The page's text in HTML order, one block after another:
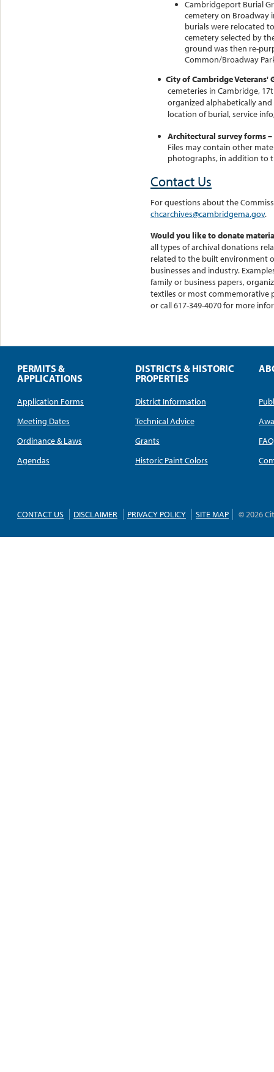
Cambridgeport Burial
cemetery on Broadway
burials were relocated
cemetery selected by
ground was then re-
Common/Broadway
City of Cambridge Veterans'
cemeteries in Cambridge,
organized alphabetically
location of burial, service
Architectural survey forms –
Files may contain other
photographs, in addition to
Contact Us
For questions about the
chcarchives@cambridgema.gov.
Would you like to donate
all types of archival donations
related to the built environment
businesses and industry.
family or business papers,
textiles or most commemorative
or call 617-349-4070 for more
PERMITS &
APPLICATIONS
Application Forms
Meeting Dates
Ordinance & Laws
Agendas
DISTRICTS & HISTORIC
PROPERTIES
District Information
Technical Advice
Grants
Historic Paint Colors
FAQ
CONTACT US DISCLAIMER PRIVACY POLICY SITE MAP © 2026